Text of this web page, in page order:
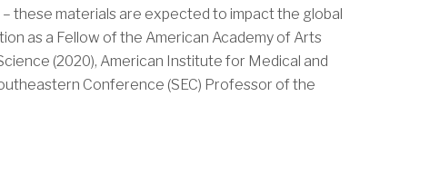
these materials are expected to impact the global
as a Fellow of the American Academy of Arts
(2020), American Institute for Medical and
Conference (SEC) Professor of the